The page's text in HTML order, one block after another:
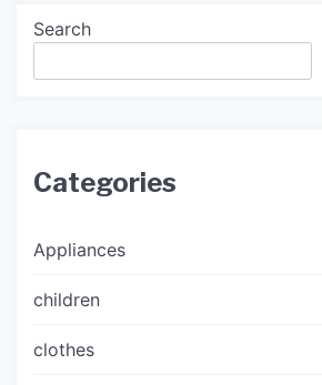
Search
Categories
Appliances
children
clothes